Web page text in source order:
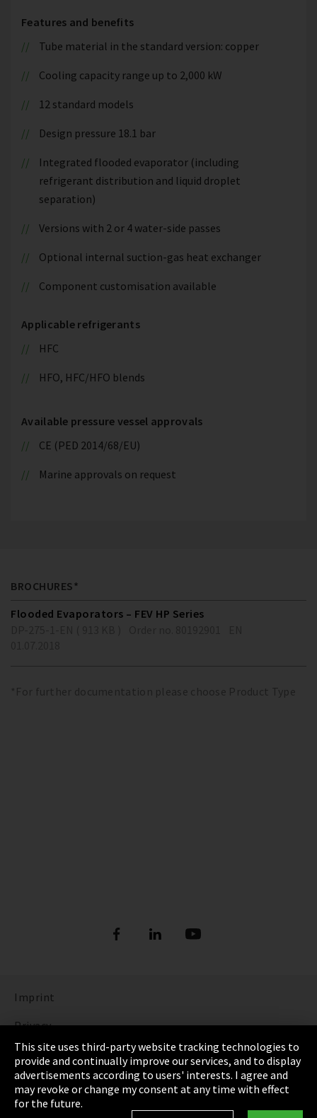
Features and benefits
Tube material in the standard version: copper
Cooling capacity range up to 2,000 kW
12 standard models
Design pressure 18.1 bar
Integrated flooded evaporator (including
refrigerant distribution and liquid droplet
separation)
Versions with 2 or 4 water-side passes
Optional internal suction-gas heat exchanger
Component customisation available
Applicable refrigerants
HFC
HFO, HFC/HFO blends
Available pressure vessel approvals
CE (PED 2014/68/EU)
Marine approvals on request
BROCHURES*
Flooded Evaporators – FEV HP Series
*For further documentation please choose Product Type
Imprint
Privacy
Cookie Settings
Terms & Conditions
Sitemap
This site uses third-party website tracking technologies to
provide and continually improve our services, and to display
advertisements according to users' interests. I agree and
may revoke or change my consent at any time with effect
for the future.